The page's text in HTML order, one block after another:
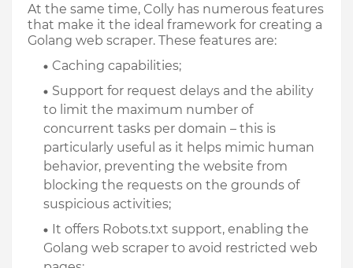
At the same time, Colly has numerous features
that make it the ideal framework for creating a
Golang web scraper. These features are:
Caching capabilities;
Support for request delays and the ability
to limit the maximum number of
concurrent tasks per domain – this is
particularly useful as it helps mimic human
behavior, preventing the website from
blocking the requests on the grounds of
suspicious activities;
It offers Robots.txt support, enabling the
Golang web scraper to avoid restricted web